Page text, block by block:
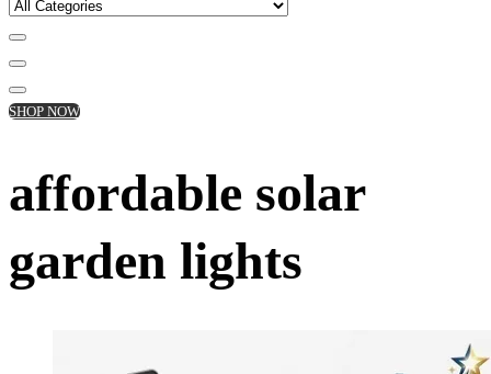
SHOP NOW
affordable solar
garden lights